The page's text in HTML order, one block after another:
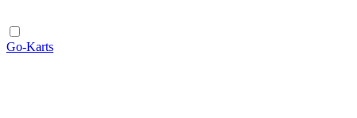
Go-Karts